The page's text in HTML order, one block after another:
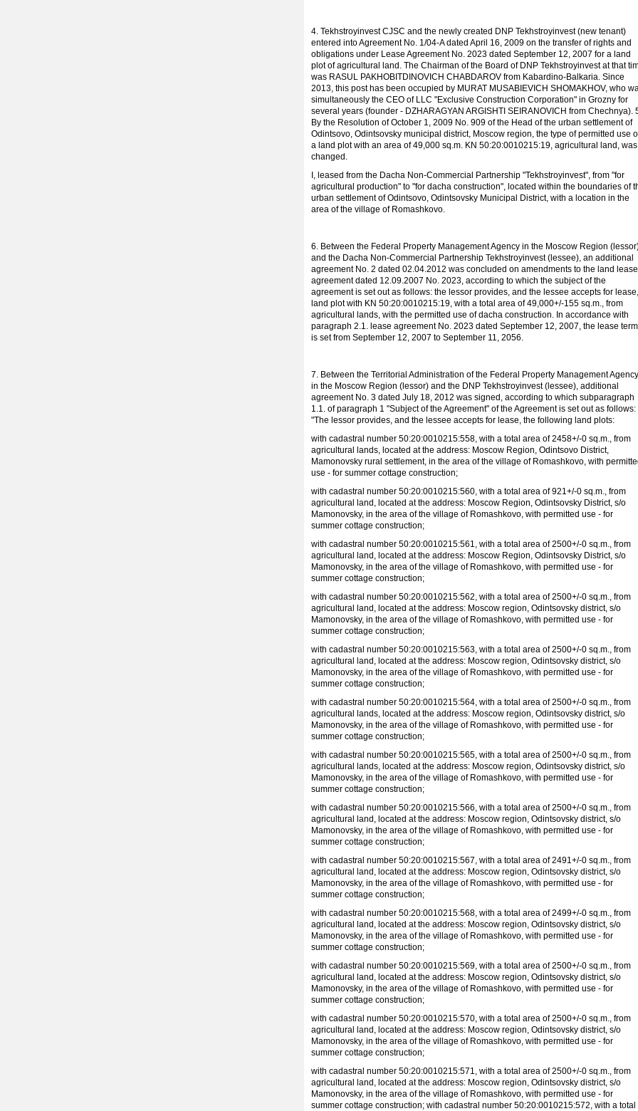
4. Tekhstroyinvest CJSC and the newly created DNP Tekhstroyinvest (new tenant)
entered into Agreement No. 1/04-A dated April 16, 2009 on the transfer of rights and
obligations under Lease Agreement No. 2023 dated September 12, 2007 for a land
plot of agricultural land. The Chairman of the Board of DNP Tekhstroyinvest at that
was RASUL PAKHOBITDINOVICH CHABDAROV from Kabardino-Balkaria. Since
2013, this post has been occupied by MURAT MUSABIEVICH SHOMAKHOV, who
simultaneously the CEO of LLC "Exclusive Construction Corporation" in Grozny for
several years (founder - DZHARAGYAN ARGISHTI SEIRANOVICH from Chechnya).
By the Resolution of October 1, 2009 No. 909 of the Head of the urban settlement of
Odintsovo, Odintsovsky municipal district, Moscow region, the type of permitted use
a land plot with an area of49,000 sq.m. KN 50:20:0010215:19, agricultural land, was
changed.
I, leased from the Dacha Non-Commercial Partnership "Tekhstroyinvest", from "for
agricultural production" to "for dacha construction", located within the boundaries of
urban settlement of Odintsovo, Odintsovsky Municipal District, with a location in the
area ofthe village of Romashkovo.
6. Between the Federal Property Management Agency in the Moscow Region
and the Dacha Non-Commercial Partnership Tekhstroyinvest (lessee), an additional
agreement No. 2 dated 02.04.2012 was concluded on amendments to the land lease
agreement dated 12.09.2007 No. 2023, according to which the subject of the
agreement is set out as follows: the lessor provides, and the lessee accepts for
land plot with KN 50:20:0010215:19, with a total area of49,000+/-155 sq.m., from
agricultural lands, with the permitted use of dacha construction. In accordance with
paragraph 2.1. lease agreement No. 2023 dated September 12, 2007, the lease term
is set from September 12, 2007 to September 11, 2056.
7. Between the Territorial Administration of the Federal Property Management Agency
in the Moscow Region (lessor) and the DNP Tekhstroyinvest (lessee), additional
agreement No. 3 dated July 18, 2012 was signed, according to which subparagraph
1.1. of paragraph 1 "Subject of the Agreement" of the Agreement is set out as follows:
"The lessor provides, and the lessee accepts for lease, the following land plots:
with cadastral number 50:20:0010215:558, with a total area of2458+/-0 sq.m., from
agricultural lands, located at the address: Moscow Region, Odintsovo District,
Mamonovsky rural settlement, in the area ofthe village of Romashkovo, with
use - for summer cottage construction;
with cadastral number 50:20:0010215:560, with a total area of921+/-0 sq.m., from
agricultural land, located at the address: Moscow Region, Odintsovsky District, s/o
Mamonovsky, in the area ofthe village of Romashkovo, with permitted use - for
summer cottage construction;
with cadastral number 50:20:0010215:561, with a total area of2500+/-0 sq.m., from
agricultural land, located at the address: Moscow Region, Odintsovsky District, s/o
Mamonovsky, in the area ofthe village of Romashkovo, with permitted use - for
summer cottage construction;
with cadastral number 50:20:0010215:562, with a total area of2500+/-0 sq.m., from
agricultural land, located at the address: Moscow region, Odintsovsky district, s/o
Mamonovsky, in the area ofthe village of Romashkovo, with permitted use - for
summer cottage construction;
with cadastral number 50:20:0010215:563, with a total area of2500+/-0 sq.m., from
agricultural land, located at the address: Moscow region, Odintsovsky district, s/o
Mamonovsky, in the area ofthe village of Romashkovo, with permitted use - for
summer cottage construction;
with cadastral number 50:20:0010215:564, with a total area of2500+/-0 sq.m., from
agricultural lands, located at the address: Moscow region, Odintsovsky district, s/o
Mamonovsky, in the area ofthe village of Romashkovo, with permitted use - for
summer cottage construction;
with cadastral number 50:20:0010215:565, with a total area of2500+/-0 sq.m., from
agricultural lands, located at the address: Moscow region, Odintsovsky district, s/o
Mamonovsky, in the area ofthe village of Romashkovo, with permitted use - for
summer cottage construction;
with cadastral number 50:20:0010215:566, with a total area of2500+/-0 sq.m., from
agricultural land, located at the address: Moscow region, Odintsovsky district, s/o
Mamonovsky, in the area ofthe village of Romashkovo, with permitted use - for
summer cottage construction;
with cadastral number 50:20:0010215:567, with a total area of2491+/-0 sq.m., from
agricultural land, located at the address: Moscow region, Odintsovsky district, s/o
Mamonovsky, in the area ofthe village of Romashkovo, with permitted use - for
summer cottage construction;
with cadastral number 50:20:0010215:568, with a total area of2499+/-0 sq.m., from
agricultural land, located at the address: Moscow region, Odintsovsky district, s/o
Mamonovsky, in the area ofthe village of Romashkovo, with permitted use - for
summer cottage construction;
with cadastral number 50:20:0010215:569, with a total area of2500+/-0 sq.m., from
agricultural land, located at the address: Moscow region, Odintsovsky district, s/o
Mamonovsky, in the area ofthe village of Romashkovo, with permitted use - for
summer cottage construction;
with cadastral number 50:20:0010215:570, with a total area of2500+/-0 sq.m., from
agricultural land, located at the address: Moscow region, Odintsovsky district, s/o
Mamonovsky, in the area ofthe village of Romashkovo, with permitted use - for
summer cottage construction;
with cadastral number 50:20:0010215:571, with a total area of2500+/-0 sq.m., from
agricultural land, located at the address: Moscow region, Odintsovsky district, s/o
Mamonovsky, in the area ofthe village of Romashkovo, with permitted use - for
summer cottage construction; with cadastral number 50:20:0010215:572, with a total